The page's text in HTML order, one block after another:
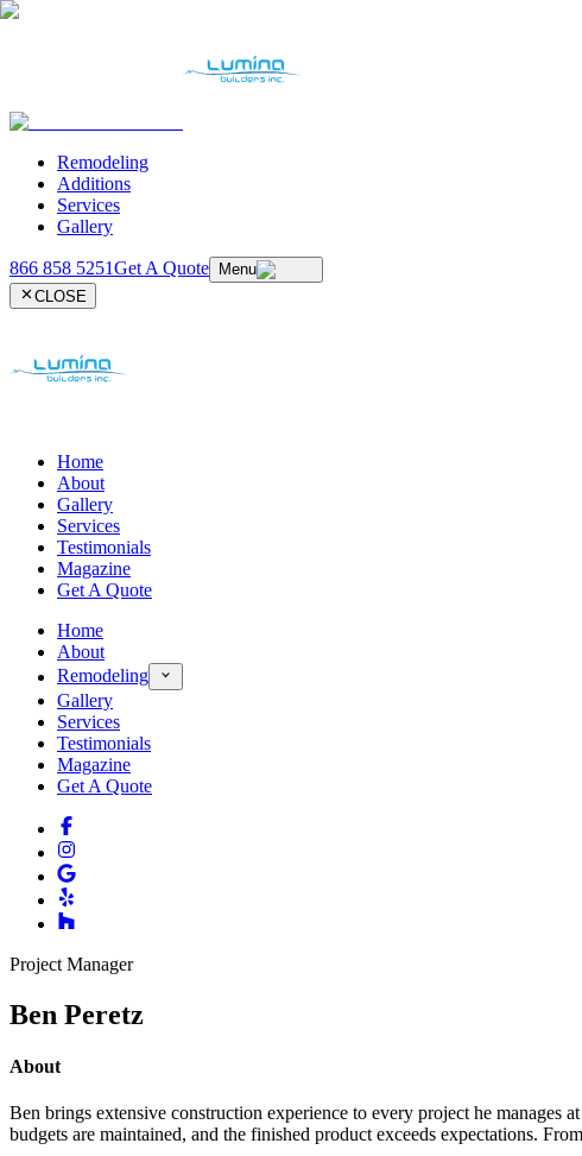
Remodeling
Additions
Services
Gallery
866 858 5251Get A Quote
Menu
CLOSE
Home
About
Gallery
Services
Testimonials
Magazine
Get A Quote
Home
About
Remodeling
Gallery
Services
Testimonials
Magazine
Get A Quote
Project Manager
Ben Peretz
About
Ben brings extensive construction experience to every project he
budgets are maintained, and the finished product exceeds expectations.